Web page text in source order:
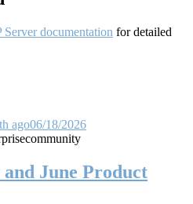
documentation for detailed
ago06/18/2026
community
June Product